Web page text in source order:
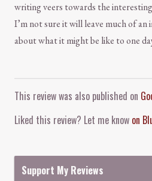
writing veers towards the
I’m not sure it will leave much of an
about what it might be like to one
This review was also published on
Liked this review? Let me know on
Support My Reviews